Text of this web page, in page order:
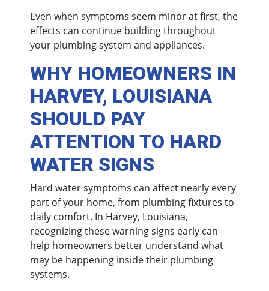
Even when symptoms seem minor at first, the
effects can continue building throughout
your plumbing system and appliances.
WHY HOMEOWNERS IN
HARVEY, LOUISIANA
SHOULD PAY
ATTENTION TO HARD
WATER SIGNS
Hard water symptoms can affect nearly every
part of your home, from plumbing fixtures to
daily comfort. In Harvey, Louisiana,
recognizing these warning signs early can
help homeowners better understand what
may be happening inside their plumbing
systems.